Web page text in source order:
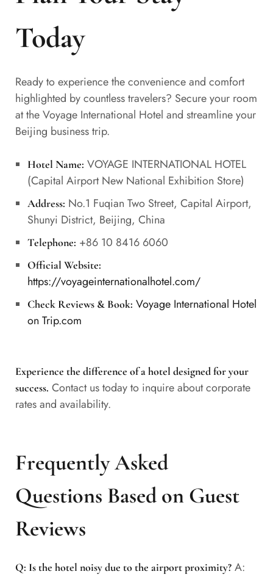
Today
Ready to experience the convenience and comfort
highlighted by countless travelers? Secure your room
at the Voyage International Hotel and streamline your
Beijing business trip.
Hotel Name: VOYAGE INTERNATIONAL HOTEL
(Capital Airport New National Exhibition Store)
Address: No.1 Fuqian Two Street, Capital Airport,
Shunyi District, Beijing, China
Telephone: +86 10 8416 6060
Official Website:
https://voyageinternationalhotel.com/
Check Reviews & Book: Voyage International Hotel
on Trip.com
Experience the difference of a hotel designed for your
success. Contact us today to inquire about corporate
rates and availability.
Frequently Asked
Questions Based on Guest
Reviews
Q: Is the hotel noisy due to the airport proximity? A: